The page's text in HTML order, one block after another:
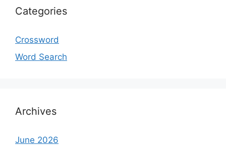
Categories
Crossword
Word Search
Archives
June 2026